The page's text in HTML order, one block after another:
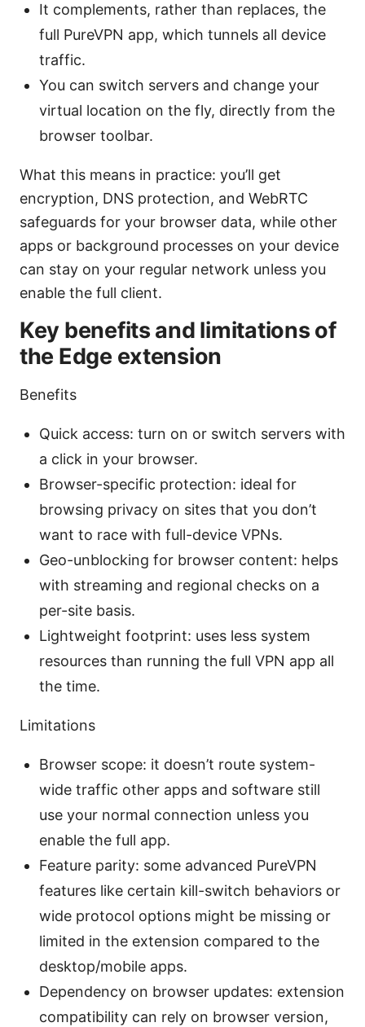
It complements, rather than replaces, the
full PureVPN app, which tunnels all device
traffic.
You can switch servers and change your
virtual location on the fly, directly from the
browser toolbar.
What this means in practice: you’ll get
encryption, DNS protection, and WebRTC
safeguards for your browser data, while other
apps or background processes on your device
can stay on your regular network unless you
enable the full client.
Key benefits and limitations of
the Edge extension
Benefits
Quick access: turn on or switch servers with
a click in your browser.
Browser-specific protection: ideal for
browsing privacy on sites that you don’t
want to race with full-device VPNs.
Geo-unblocking for browser content: helps
with streaming and regional checks on a
per-site basis.
Lightweight footprint: uses less system
resources than running the full VPN app all
the time.
Limitations
Browser scope: it doesn’t route system-
wide traffic other apps and software still
use your normal connection unless you
enable the full app.
Feature parity: some advanced PureVPN
features like certain kill-switch behaviors or
wide protocol options might be missing or
limited in the extension compared to the
desktop/mobile apps.
Dependency on browser updates: extension
compatibility can rely on browser version,